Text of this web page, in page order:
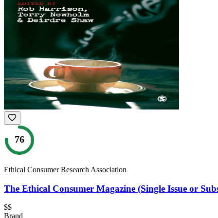
76
Ethical Consumer Research Association
The Ethical Consumer Magazine (Single Issue or
$$
Brand